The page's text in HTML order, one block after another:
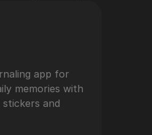
app for
memories with
and